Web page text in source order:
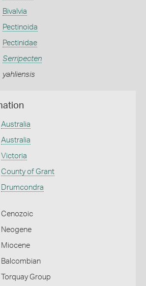
Bivalvia
Pectinoida
Pectinidae
Serripecten
yahliensis
Australia
Australia
Victoria
County of Grant
Drumcondra
Cenozoic
Neogene
Miocene
Balcombian
Torquay Group